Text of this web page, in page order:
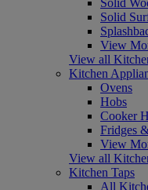
Solid
View
View all
Kitchen
Ovens
Hobs
Cooker
Fridges
View
View all
Kitchen Taps
All